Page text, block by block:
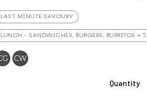
LAST MINUTE SAVOURY
LUNCH - SANDWICHES, BURGERS, BURRITOS +
CW
Quantity